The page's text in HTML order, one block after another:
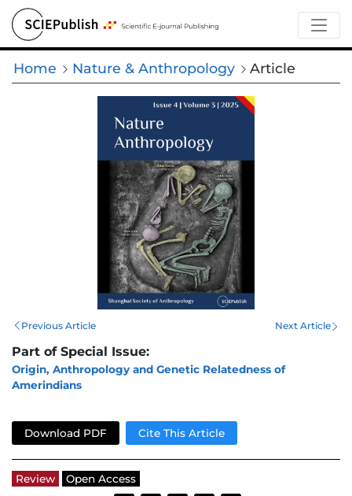
Home Nature & Anthropology Article
Previous Article Next Article
Part of Special Issue:
Origin, Anthropology and Genetic Relatedness of
Amerindians
Download PDF Cite This Article
Review
Open Access